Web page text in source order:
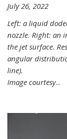
July 26, 2022
Left: a liquid
nozzle. Right: an
the jet surface.
angular
line).
Image courtesy...